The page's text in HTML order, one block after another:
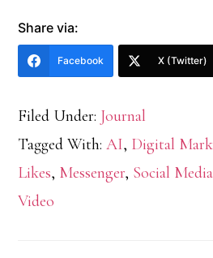
Share via:
Facebook X (Twitter)
Filed Under: Journal
Tagged With:AI, Digital
Likes, Messenger, Social
Video